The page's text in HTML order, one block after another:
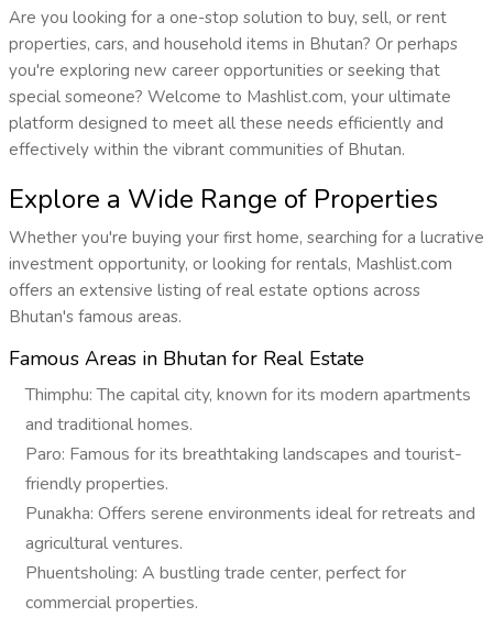
Are you looking for a one-stop solution to buy, sell, or rent
properties, cars, and household items in Bhutan? Or perhaps
you're exploring new career opportunities or seeking that
special someone? Welcome to Mashlist.com, your ultimate
platform designed to meet all these needs efficiently and
effectively within the vibrant communities of Bhutan.
Explore a Wide Range of Properties
Whether you're buying your first home, searching for a lucrative
investment opportunity, or looking for rentals, Mashlist.com
offers an extensive listing of real estate options across
Bhutan's famous areas.
Famous Areas in Bhutan for Real Estate
Thimphu: The capital city, known for its modern apartments
and traditional homes.
Paro: Famous for its breathtaking landscapes and tourist-
friendly properties.
Punakha: Offers serene environments ideal for retreats and
agricultural ventures.
Phuentsholing: A bustling trade center, perfect for
commercial properties.